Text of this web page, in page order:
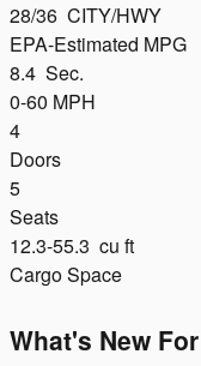
28/36 CITY/HWY
EPA-Estimated MPG
8.4 Sec.
0-60 MPH
4
Doors
5
Seats
12.3-55.3 cu ft
Cargo Space
What's New